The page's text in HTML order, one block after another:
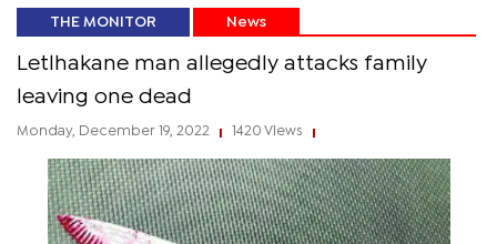
THE MONITOR News
Letlhakane man allegedly attacks family
leaving one dead
Monday, December 19, 2022 1420 Views